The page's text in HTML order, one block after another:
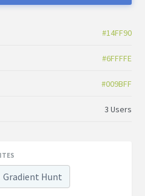
#14FF90
#6FFFFE
#009BFF
3 Users
Gradient Hunt